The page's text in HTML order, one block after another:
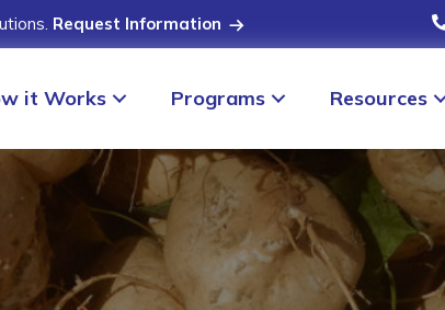
Request Information
it Works Programs Resources